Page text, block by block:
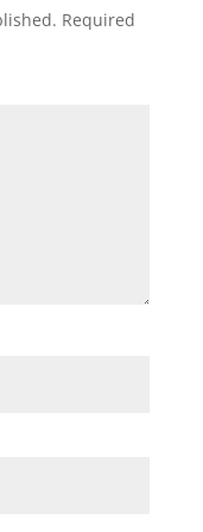
Required